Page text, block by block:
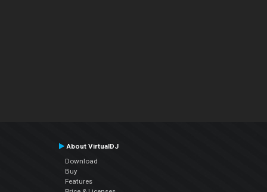
About VirtualDJ
Download
Buy
Features